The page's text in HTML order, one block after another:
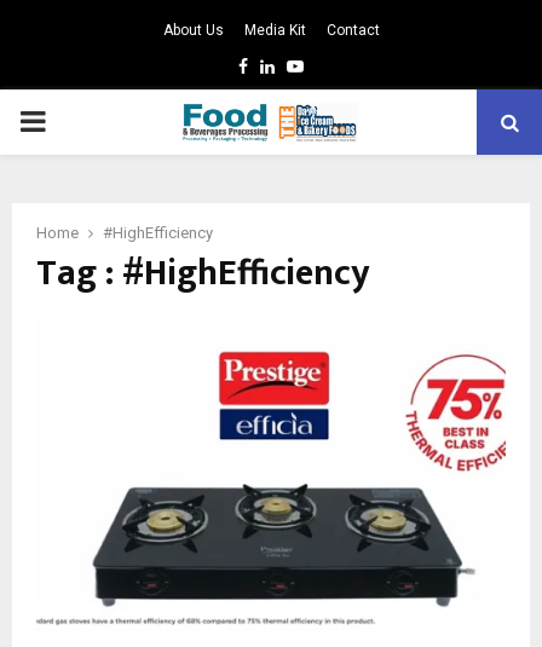
About Us Media Kit Contact
Facebook
LinkedinYoutube
PRIMARY
Home #HighEfficiency
Tag : #HighEfficiency